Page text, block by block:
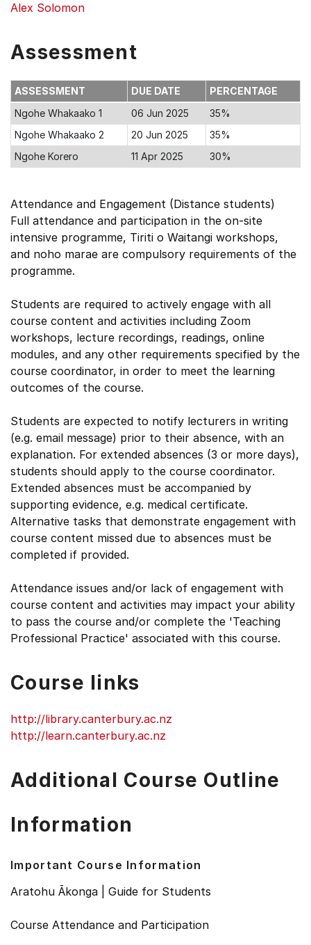
Alex Solomon
Assessment
ASSESSMENT DUE DATE
PERCENTAGE
Ngohe Whakaako 1
06 Jun 2025
35%
Ngohe Whakaako 2
20 Jun 2025
35%
Ngohe Korero
11 Apr 2025 30%
Attendance and Engagement (Distance students)
Full attendance and participation in the on-site
intensive programme, Tiriti o Waitangi workshops,
and noho marae are compulsory requirements of the
programme.
Students are required to actively engage with all
course content and activities including Zoom
workshops, lecture recordings, readings, online
modules, and any other requirements specified by the
course coordinator, in order to meet the learning
outcomes of the course.
Students are expected to notify lecturers in writing
(e.g. email message) prior to their absence, with an
explanation. For extended absences (3 or more days),
students should apply to the course coordinator.
Extended absences must be accompanied by
supporting evidence, e.g. medical certificate.
Alternative tasks that demonstrate engagement with
course content missed due to absences must be
completed if provided.
Attendance issues and/or lack of engagement with
course content and activities may impact your ability
to pass the course and/or complete the 'Teaching
Professional Practice' associated with this course.
Course links
http://library.canterbury.ac.nz
http://learn.canterbury.ac.nz
Additional Course Outline
Information
Important Course Information
Aratohu Ākonga | Guide for Students
Course Attendance and Participation